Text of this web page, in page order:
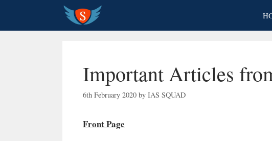
content
Important Articles
6th February 2020 by IAS SQUAD
Front Page